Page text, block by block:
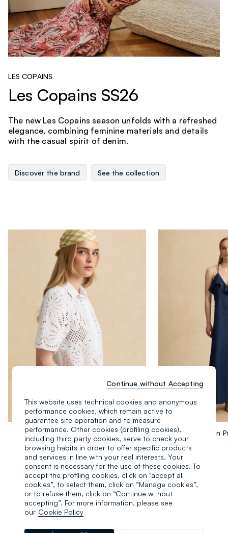
LES COPAINS
Les Copains SS26
The new Les Copains season unfolds with a refreshed
elegance, combining feminine materials and details
with the casual spirit of denim.
Discover the brand See the collection
Camicia Bianca In Puro Cotone Sangallo
34.95 EUR
39.95 EUR
This website uses technical cookies and anonymous
performance cookies, which remain active to
guarantee site operation and to measure
performance. Other cookies (profiling cookies),
including third party cookies, serve to check your
browsing habits in order to offer specific products
and services in line with your real interests. Your
consent is necessary for the use of these cookies. To
accept the profiling cookies, click on "accept all
cookies”, to select them, click on “Manage cookies”,
or to refuse them, click on “Continue without
accepting”. For more information, please see
our Cookie Policy
Continue without Accepting